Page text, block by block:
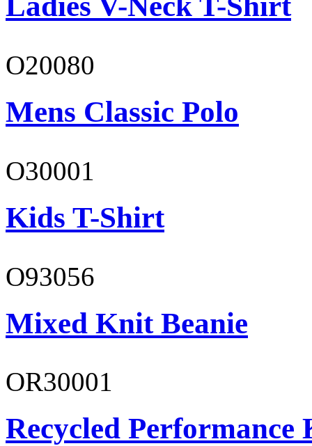
O20080
Mens Classic Polo
O30001
Kids T-Shirt
O93056
Mixed Knit Beanie
OR30001
Recycled Performance